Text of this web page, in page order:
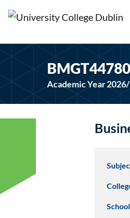
BMGT44780
Academic Year